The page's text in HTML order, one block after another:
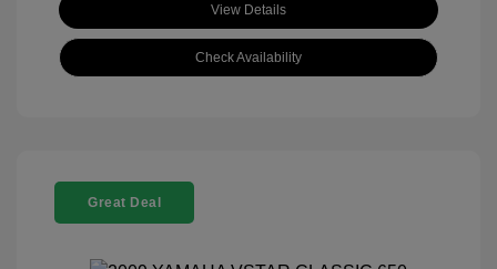
View Details
Check Availability
Great Deal